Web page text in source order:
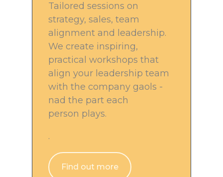
Tailored sessions on
strategy, sales, team
alignment and leadership.
We create inspiring,
practical workshops that
align your leadership team
with the company gaols -
nad the part each
person plays.
.
Find out more